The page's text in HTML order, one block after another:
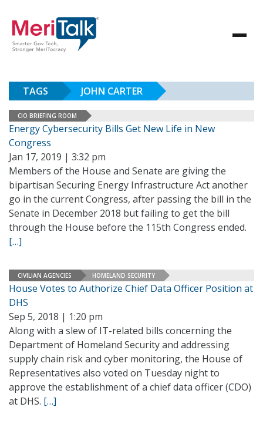
TAGS JOHN CARTER
CIO BRIEFING ROOM
Energy Cybersecurity Bills Get New Life in New
Congress
Jan 17, 2019 | 3:32 pm
Members of the House and Senate are giving the
bipartisan Securing Energy Infrastructure Act another
go in the current Congress, after passing the bill in the
Senate in December 2018 but failing to get the bill
through the House before the 115th Congress ended.
[…]
CIVILIAN AGENCIES HOMELAND SECURITY
House Votes to Authorize Chief Data Officer Position at
DHS
Sep 5, 2018 | 1:20 pm
Along with a slew of IT-related bills concerning the
Department of Homeland Security and addressing
supply chain risk and cyber monitoring, the House of
Representatives also voted on Tuesday night to
approve the establishment of a chief data officer (CDO)
at DHS. […]